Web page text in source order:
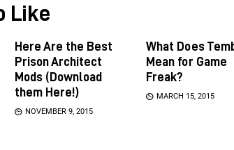
Like
Here Are the Best
Prison Architect
Mods (Download
them Here!)
NOVEMBER 9, 2015
What Does
Mean for Game
Freak?
MARCH 15, 2015